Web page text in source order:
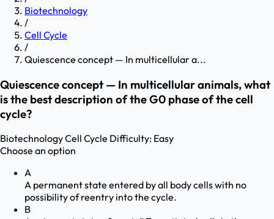
Biotechnology
/
Cell Cycle
/
Quiescence concept — In multicellular a...
Quiescence concept — In multicellular animals, what
is the best description of the G0 phase of the cell
cycle?
BiotechnologyCell Cycle Difficulty: Easy
Choose an option
A
A permanent state entered by all body cells with no
possibility of reentry into the cycle.
B